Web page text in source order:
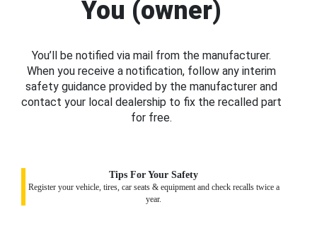
You (owner)
You’ll be notified via mail from the manufacturer.
When you receive a notification, follow any interim
safety guidance provided by the manufacturer and
contact your local dealership to fix the recalled part
for free.
Tips For Your Safety
Register your vehicle, tires, car seats & equipment and check recalls twice a
year.